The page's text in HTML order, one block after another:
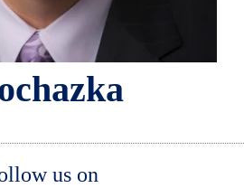
us on